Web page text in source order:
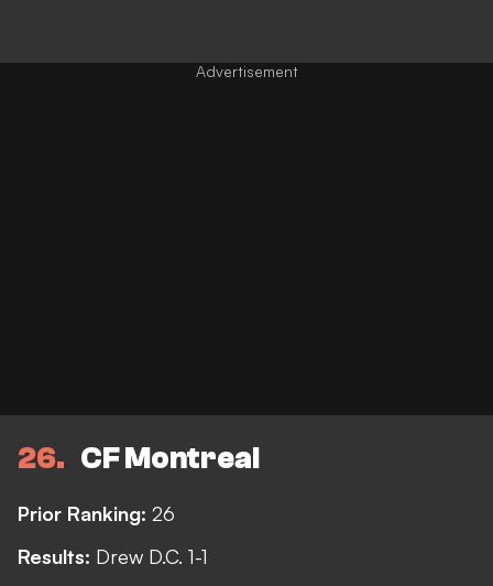
26 CF Montreal
Prior Ranking: 26
Results: Drew D.C. 1-1